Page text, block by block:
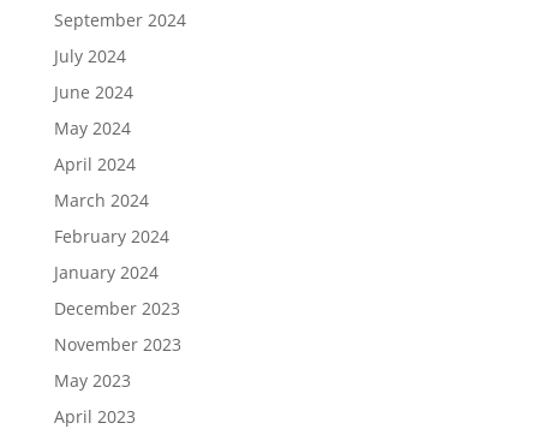
September 2024
July 2024
June 2024
May 2024
April 2024
March 2024
February 2024
January 2024
December 2023
November 2023
May 2023
April 2023